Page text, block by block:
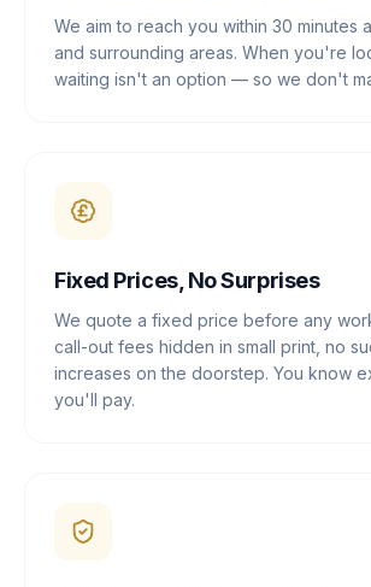
We aim to reach you within 30 minutes
and surrounding areas. When you're
waiting isn't an option — so we don't
Fixed Prices, No Surprises
We quote a fixed price before any
call-out fees hidden in small print, no
increases on the doorstep. You know
you'll pay.